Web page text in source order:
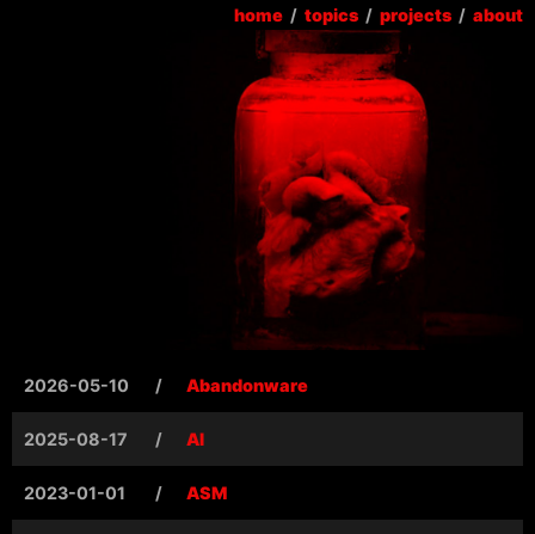
home / topics / projects / about
2026-05-10 / Abandonware
2025-08-17 / AI
2023-01-01 / ASM